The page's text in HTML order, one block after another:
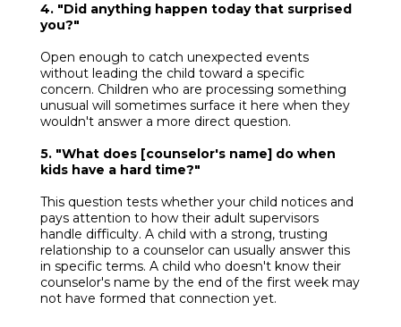
4. "Did anything happen today that surprised
you?"
Open enough to catch unexpected events
without leading the child toward a specific
concern. Children who are processing something
unusual will sometimes surface it here when they
wouldn't answer a more direct question.
5. "What does [counselor's name] do when
kids have a hard time?"
This question tests whether your child notices and
pays attention to how their adult supervisors
handle difficulty. A child with a strong, trusting
relationship to a counselor can usually answer this
in specific terms. A child who doesn't know their
counselor's name by the end of the first week may
not have formed that connection yet.